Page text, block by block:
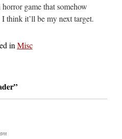
game that somehow
think it’ll be my next target.
in Misc
”